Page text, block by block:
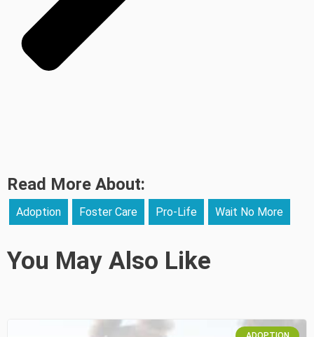
Read More About:
Adoption Foster Care Pro-Life Wait No More
You May Also Like